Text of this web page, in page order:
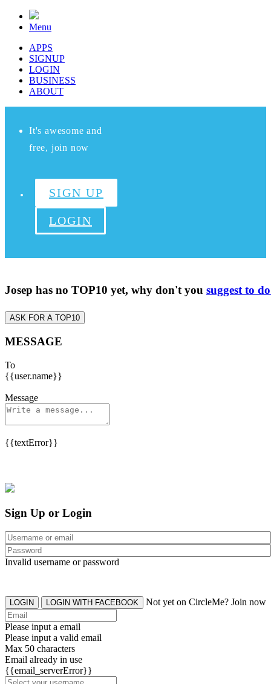
Menu
APPS
SIGNUP
LOGIN
BUSINESS
ABOUT
It's awesome and
free, join now
SIGN UP
LOGIN
Josep has no TOP10 yet, why don't you suggest to
ASK FOR A TOP10
MESSAGE
To
{{user.name}}
Message
{{textError}}
Sign Up or Login
Invalid username or password
LOGIN LOGIN WITH FACEBOOK Not yet on CircleMe? Join now
Please input a email
Please input a valid email
Max 50 characters
Email already in use
{{email_serverError}}